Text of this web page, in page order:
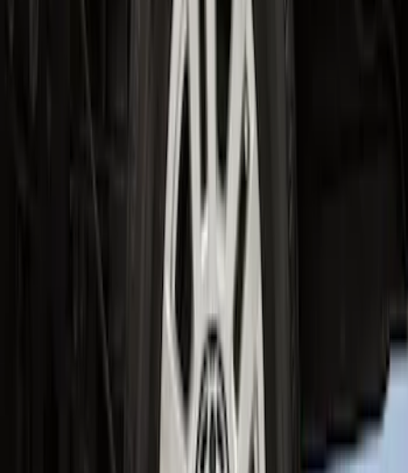
F-150 2021-2026 2pc Rear Wheel Well
Super Duty 2023-2027 2pc Rear Pair
Wheel-Well Liners